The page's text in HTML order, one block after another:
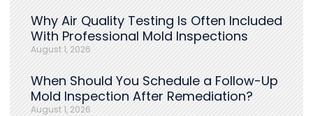
Why Air Quality Testing Is Often Included
With Professional Mold Inspections
August 1, 2026
When Should You Schedule a Follow-Up
Mold Inspection After Remediation?
August 1, 2026